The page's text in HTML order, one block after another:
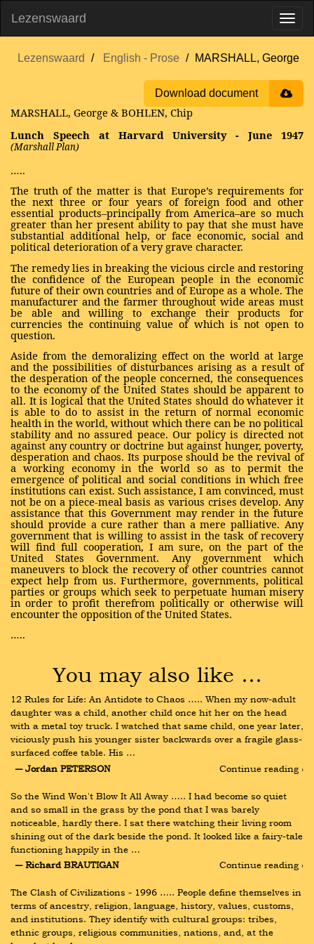
Lezenswaard
Lezenswaard English - Prose MARSHALL, George
Download document
MARSHALL, George & BOHLEN, Chip
Lunch Speech at Harvard University - June 1947
(Marshall Plan)
…..
The truth of the matter is that Europe’s requirements for
the next three or four years of foreign food and other
essential products–principally from America–are so much
greater than her present ability to pay that she must have
substantial additional help, or face economic, social and
political deterioration of a very grave character.
The remedy lies in breaking the vicious circle and restoring
the confidence of the European people in the economic
future of their own countries and of Europe as a whole. The
manufacturer and the farmer throughout wide areas must
be able and willing to exchange their products for
currencies the continuing value of which is not open to
question.
Aside from the demoralizing effect on the world at large
and the possibilities of disturbances arising as a result of
the desperation of the people concerned, the consequences
to the economy of the United States should be apparent to
all. It is logical that the United States should do whatever it
is able to do to assist in the return of normal economic
health in the world, without which there can be no political
stability and no assured peace. Our policy is directed not
against any country or doctrine but against hunger, poverty,
desperation and chaos. Its purpose should be the revival of
a working economy in the world so as to permit the
emergence of political and social conditions in which free
institutions can exist. Such assistance, I am convinced, must
not be on a piece-meal basis as various crises develop. Any
assistance that this Government may render in the future
should provide a cure rather than a mere palliative. Any
government that is willing to assist in the task of recovery
will find full cooperation, I am sure, on the part of the
United States Government. Any government which
maneuvers to block the recovery of other countries cannot
expect help from us. Furthermore, governments, political
parties or groups which seek to perpetuate human misery
in order to profit therefrom politically or otherwise will
encounter the opposition of the United States.
…..
You may also like …
12 Rules for Life: An Antidote to Chaos ….. When my now-adult
daughter was a child, another child once hit her on the head
with a metal toy truck. I watched that same child, one year later,
viciously push his younger sister backwards over a fragile glass-
surfaced coffee table. His …
― Jordan PETERSON
Continue reading ›
So the Wind Won't Blow It All Away ….. I had become so quiet
and so small in the grass by the pond that I was barely
noticeable, hardly there. I sat there watching their living room
shining out of the dark beside the pond. It looked like a fairy-tale
functioning happily in the …
― Richard BRAUTIGAN
Continue reading ›
The Clash of Civilizations - 1996 ….. People define themselves in
terms of ancestry, religion, language, history, values, customs,
and institutions. They identify with cultural groups: tribes,
ethnic groups, religious communities, nations, and, at the